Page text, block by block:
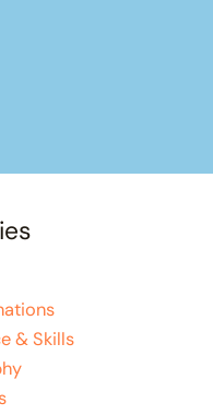
& Skills